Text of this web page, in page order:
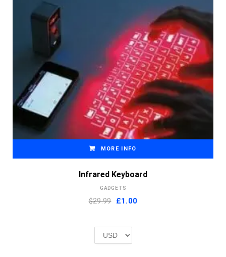
MORE INFO
Infrared Keyboard
GADGETS
$29.99 Original
£2.00.
£1.00Current